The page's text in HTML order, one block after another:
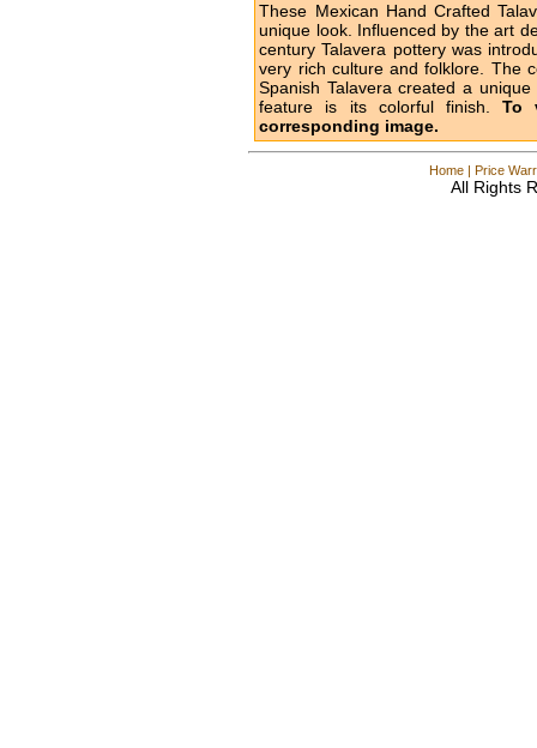
These Mexican Hand Crafted
unique look. Influenced by the art
century Talavera pottery was
very rich culture and folklore. The
Spanish Talavera created a
feature is its colorful finish. To
corresponding image.
Home| Price
All Rights